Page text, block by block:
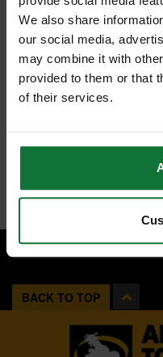
We also share
our social media,
may combine it with
provided to them or that
of their services.
£3.16 inc VAT
£2.63 exc VAT
BACK TO TOP